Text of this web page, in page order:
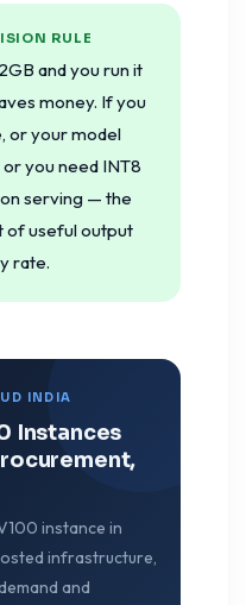
RULE
and you run it
money. If you
or your model
you need INT8
serving — the
of useful output
rate.
INDIA
Instances
instance in
infrastructure,
and